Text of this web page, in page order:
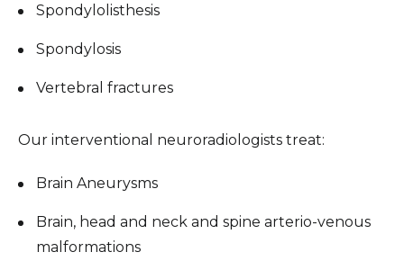
Spondylolisthesis
Spondylosis
Vertebral fractures
Our interventional neuroradiologists treat:
Brain Aneurysms
Brain, head and neck and spine arterio-venous
malformations